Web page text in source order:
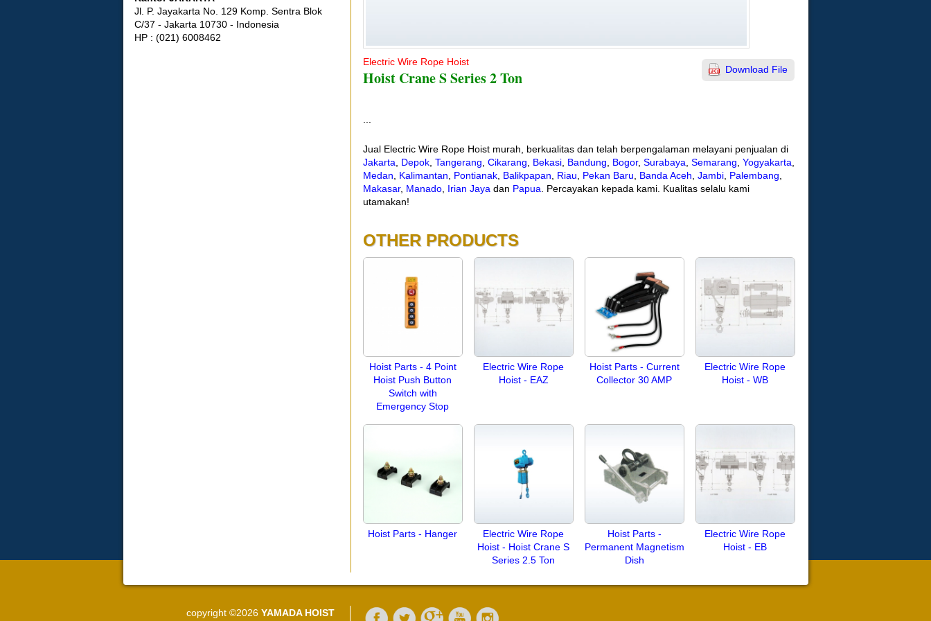
Jl. P. Jayakarta No. 129 Komp. Sentra Blok
C/37 - Jakarta 10730 - Indonesia
HP : (021) 6008462
Electric Wire Rope Hoist
Hoist Crane S Series 2 Ton Download File
Jual Electric Wire Rope Hoist murah, berkualitas dan telah berpengalaman melayani penjualan di
Jakarta
Depok, Tangerang Cikarang Bekasi, Bandung Bogor, Surabaya Semarang Yogyakarta
Medan
Kalimantan Pontianak, Balikpapan Riau Pekan Baru Banda Aceh Jambi, Palembang
Makasar, Manado, Irian Jaya dan Papua . Percayakan kepada kami. Kualitas selalu kami
utamakan!
OTHER PRODUCTS
Hoist Parts - 4 Point
Hoist Push Button
Switch with
Emergency Stop
Electric Wire Rope
Hoist - EAZ
Hoist Parts - Current
Collector 30 AMP
Electric Wire Rope
Hoist - WB
Hoist Parts - Hanger
Electric Wire Rope
Hoist - Hoist Crane S
Series 2.5 Ton
Hoist Parts -
Permanent Magnetism
Dish
Electric Wire Rope
Hoist - EB
copyright ©2026 YAMADA HOIST